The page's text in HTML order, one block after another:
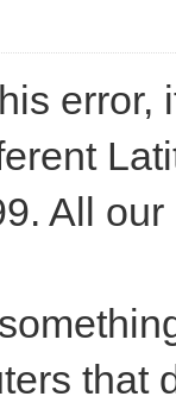
All
that